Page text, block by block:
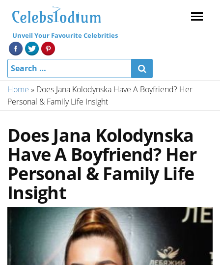
Unveil Your Favourite Celebrities
Home » Does Jana Kolodynska Have A Boyfriend? Her
Personal & Family Life Insight
Does Jana Kolodynska
Have A Boyfriend? Her
Personal & Family Life
Insight